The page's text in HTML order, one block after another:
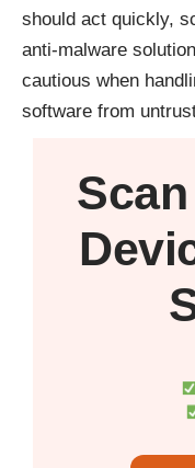
should act quickly,
anti-malware
cautious when
software from